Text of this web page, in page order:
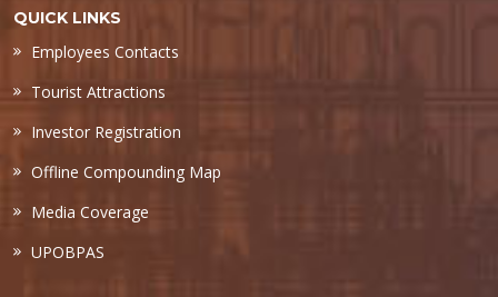
QUICK LINKS
Employees Contacts
Tourist Attractions
Investor Registration
Offline Compounding Map
Media Coverage
UPOBPAS